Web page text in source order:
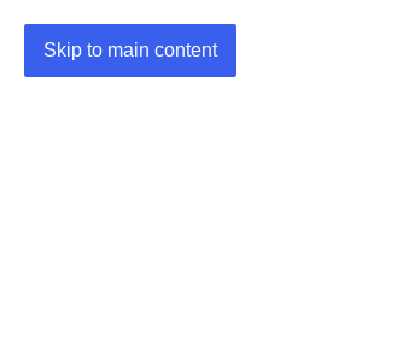
Skip to main content